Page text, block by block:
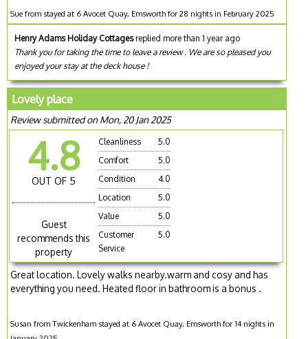
Sue from stayed at 6 Avocet Quay, Emsworth for 28 nights in February 2025
Henry Adams Holiday Cottagesreplied more than 1 year ago
Thank you for taking the time to leave a review . We are so pleased you
enjoyed your stay at the deck house !
Lovely place
Review submitted on Mon, 20 Jan 2025
4.8
OUT OF 5
Guest
recommends this
property
Cleanliness
5.0
Comfort
5.0
Condition
4.0
Location
5.0
Value
5.0
Customer
Service
5.0
Great location. Lovely walks nearby.warm and cosy and has
everything you need. Heated floor in bathroom is a bonus .
Susan from Twickenham stayed at 6 Avocet Quay, Emsworth for 14 nights in